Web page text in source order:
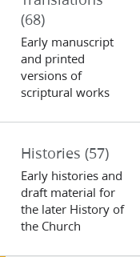
(68)
Early manuscript
and printed
versions of
scriptural works
Histories (57)
Early histories and
draft material for
the later History of
the Church